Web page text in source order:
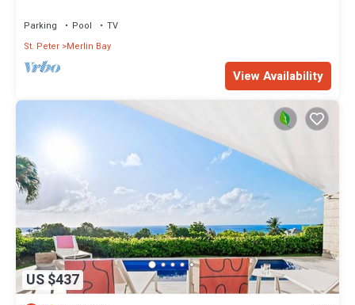
Parking Pool
TV
St. Peter Merlin Bay
View Availability
US $437